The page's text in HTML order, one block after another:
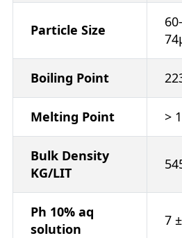
Particle Size
Boiling Point
Melting Point >
Bulk Density
KG/LIT
Ph 10% aq
solution
7